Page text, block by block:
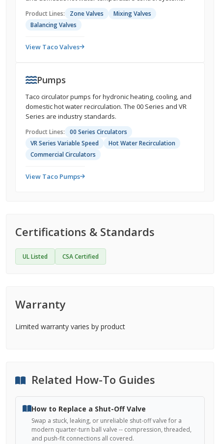
Product Lines: Zone Valves
Mixing Valves
Balancing Valves
View Taco Valves
Pumps
Taco circulator pumps for hydronic heating, cooling, and
domestic hot water recirculation. The 00 Series and VR
Series are industry standards.
Product Lines:
00 Series Circulators
VR Series Variable Speed
Hot Water Recirculation
Commercial Circulators
View Taco Pumps
Certifications & Standards
UL Listed CSA Certified
Warranty
Limited warranty varies by product
Related How-To Guides
How to Replace a Shut-Off Valve
Swap a stuck, leaking, or unreliable shut-off valve for a
modern quarter-turn ball valve -- compression, threaded,
and push-fit connections all covered.